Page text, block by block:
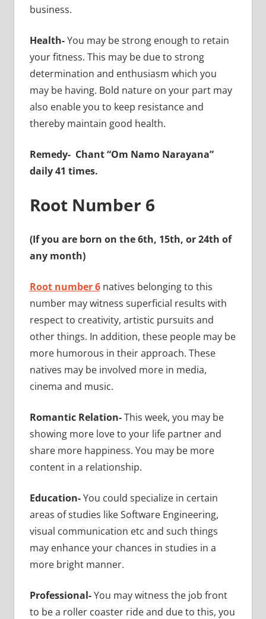
business.
Health-You may be strong enough to retain
your fitness. This may be due to strong
determination and enthusiasm which you
may be having. Bold nature on your part may
also enable you to keep resistance and
thereby maintain good health.
Remedy- Chant “Om Namo Narayana”
daily 41 times.
Root Number 6
(If you are born on the 6th, 15th, or 24th of
any month)
Root number 6natives belonging to this
number may witness superficial results with
respect to creativity, artistic pursuits and
other things. In addition, these people may be
more humorous in their approach. These
natives may be involved more in media,
cinema and music.
Romantic Relation-This week, you may be
showing more love to your life partner and
share more happiness. You may be more
content in a relationship.
Education-You could specialize in certain
areas of studies like Software Engineering,
visual communication etc and such things
may enhance your chances in studies in a
more bright manner.
Professional-You may witness the job front
to be a roller coaster ride and due to this, you